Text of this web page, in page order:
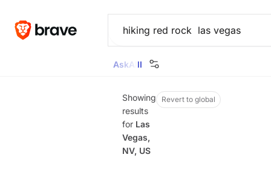
AskAllImages
Showing
results
for Las
Vegas,
NV, US
Revert to global